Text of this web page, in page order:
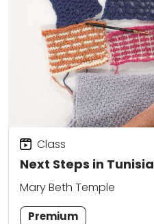
Next Steps in
Class
Mary Beth Temple
Premium